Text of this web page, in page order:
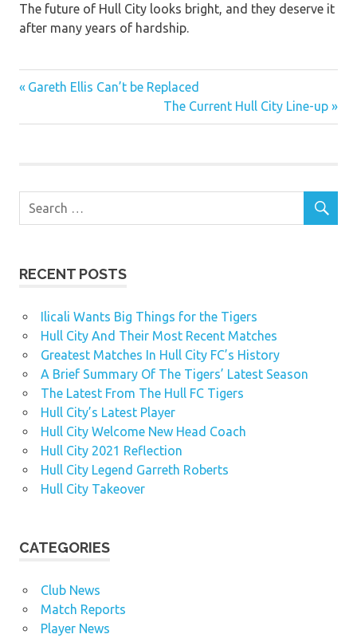
The future of Hull City looks bright, and they deserve it
after many years of hardship.
Post
navigation
Previous
Gareth Ellis Can’t be Replaced
Next
Post:
The Current Hull City Line-up
RECENT POSTS
Ilicali Wants Big Things for the Tigers
Hull City And Their Most Recent Matches
Greatest Matches In Hull City FC’s History
A Brief Summary Of The Tigers’ Latest Season
The Latest From The Hull FC Tigers
Hull City’s Latest Player
Hull City Welcome New Head Coach
Hull City 2021 Reflection
Hull City Legend Garreth Roberts
Hull City Takeover
CATEGORIES
Club News
Match Reports
Player News